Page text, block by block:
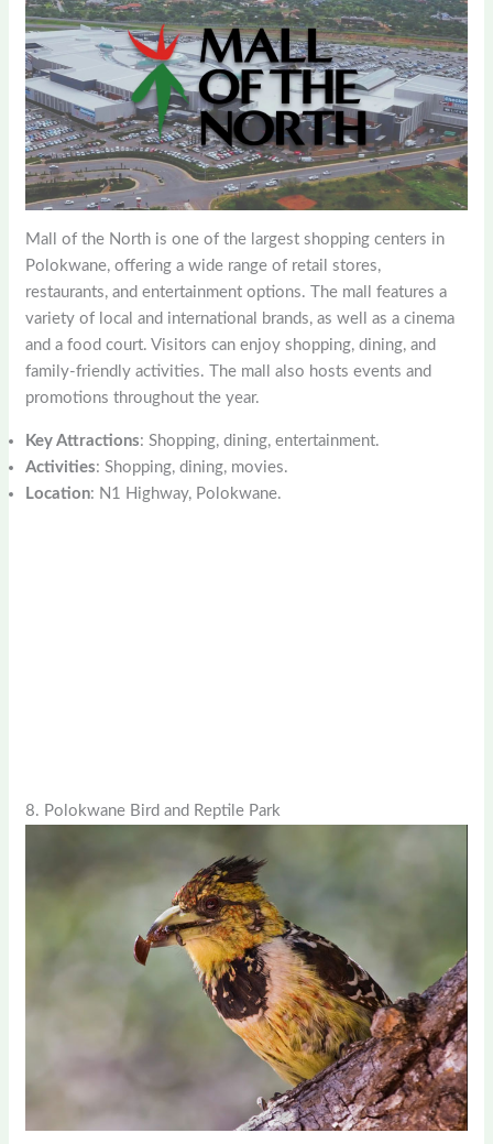
Mall of the North is one of the largest shopping centers in
Polokwane, offering a wide range of retail stores,
restaurants, and entertainment options. The mall features a
variety of local and international brands, as well as a cinema
and a food court. Visitors can enjoy shopping, dining, and
family-friendly activities. The mall also hosts events and
promotions throughout the year.
Key Attractions: Shopping, dining, entertainment.
Activities: Shopping, dining, movies.
Location: N1 Highway, Polokwane.
8. Polokwane Bird and Reptile Park